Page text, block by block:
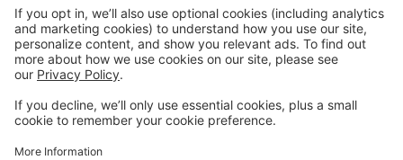
New to Studio Pro?
To watch a quick tutorial on how to create an account
and register for classes, copy and paste this link into
your browser:
https://rb.gy/qqth5a